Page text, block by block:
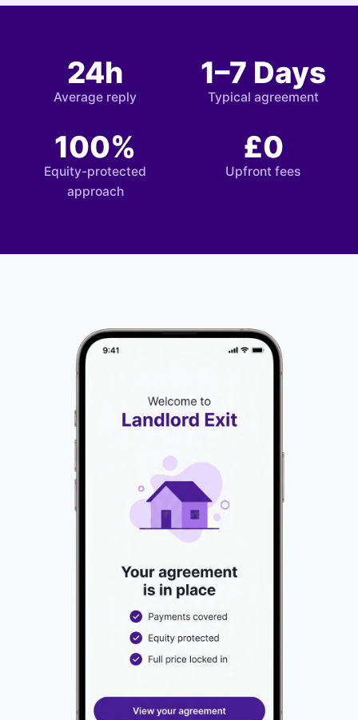
24h
Average reply
1–7 Days
Typical agreement
100%
Equity-protected
approach
£0
Upfront fees